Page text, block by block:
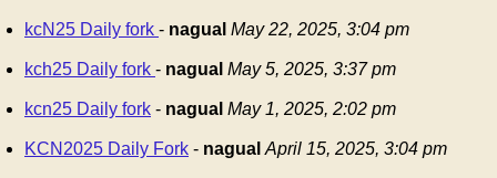
kcN25 Daily fork - nagual May 22, 2025, 3:04 pm
kch25 Daily fork - nagual May 5, 2025, 3:37 pm
kcn25 Daily fork - nagual May 1, 2025, 2:02 pm
KCN2025 Daily Fork - nagual April 15, 2025, 3:04 pm